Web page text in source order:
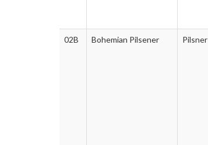
02B Bohemian Pilsener Pilsner